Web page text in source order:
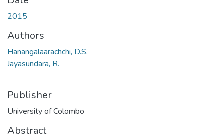
2015
Authors
Hanangalaarachchi, D.S.
Jayasundara, R.
Publisher
University of Colombo
Abstract